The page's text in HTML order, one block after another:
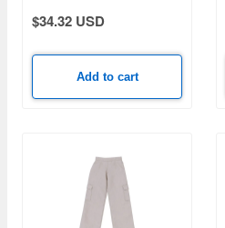
$34.32 USD
Add to cart